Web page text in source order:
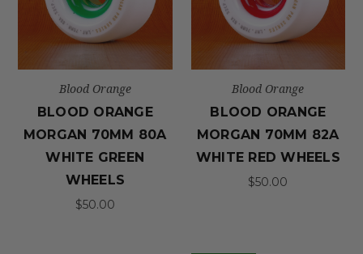
Blood Orange
BLOOD ORANGE
MORGAN 70MM 80A
WHITE GREEN
WHEELS
$50.00
Blood Orange
BLOOD ORANGE
MORGAN 70MM 82A
WHITE RED WHEELS
$50.00